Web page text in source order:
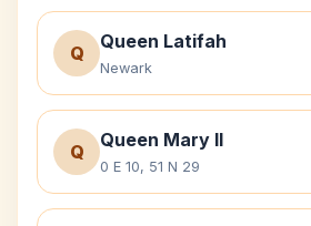
Q
Queen Latifah
Newark
Q
Queen Mary II
0 E 10, 51 N 29